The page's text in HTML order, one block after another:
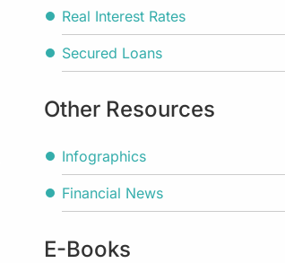
Real Interest Rates
Secured Loans
Other Resources
Infographics
Financial News
E-Books